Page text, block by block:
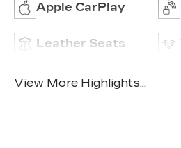
Apple CarPlay
Leather Seats
View More Highlights...